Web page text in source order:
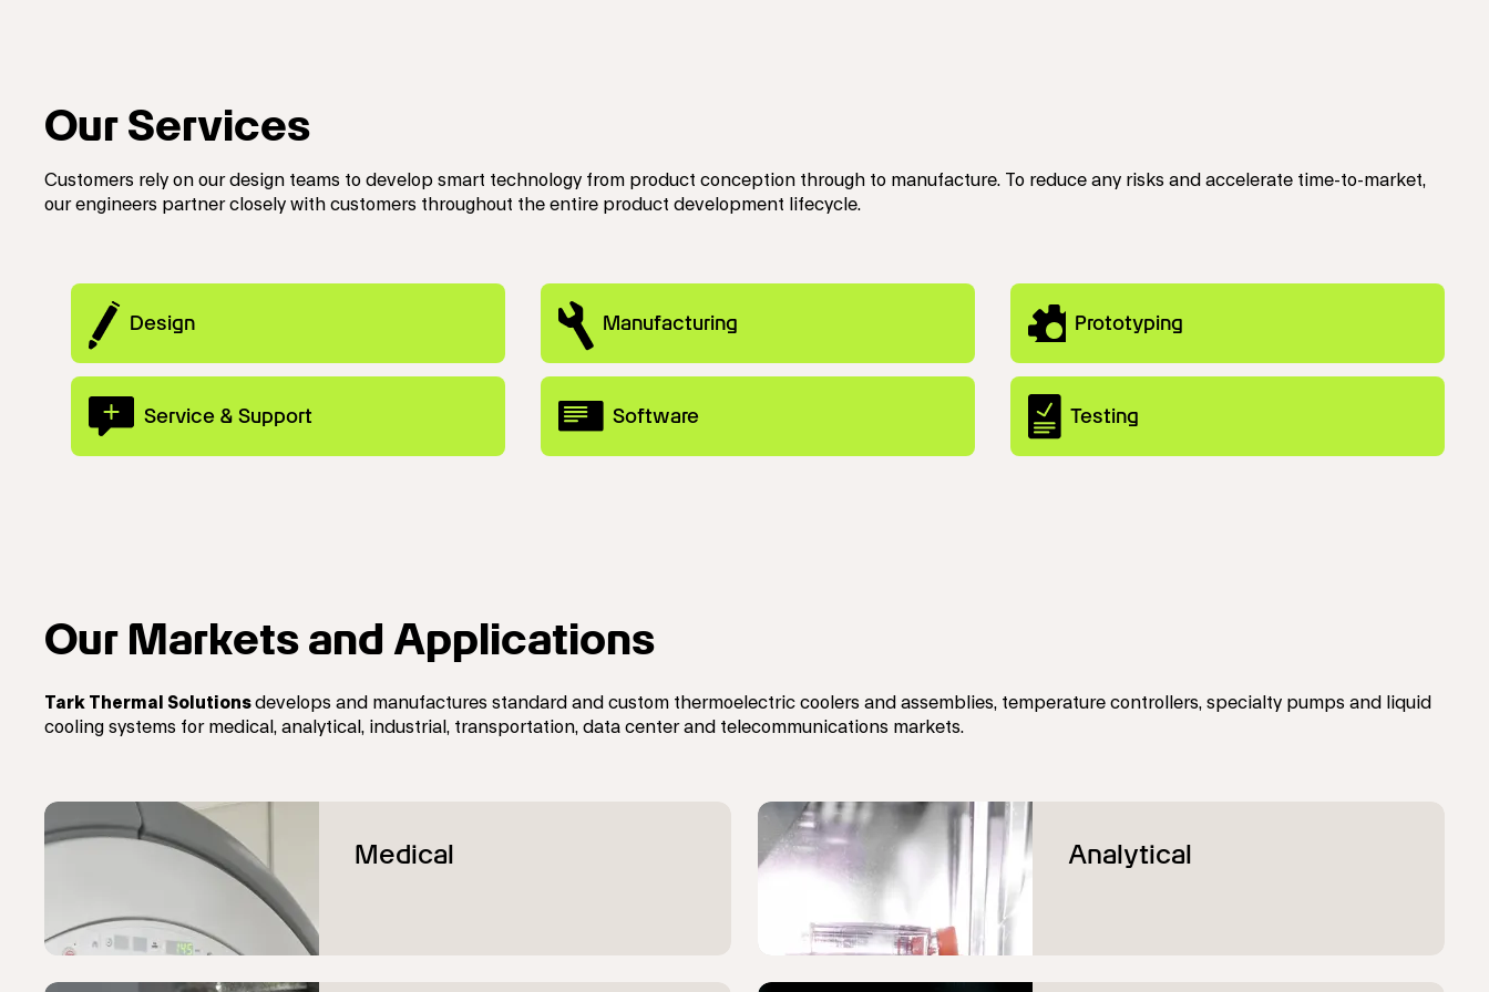
Our Services
Customers rely on our design teams to develop smart technology from product conception through to manufacture. To reduce any risks and accelerate time-to-market,
our engineers partner closely with customers throughout the entire product development lifecycle.
Design Manufacturing Prototyping
Service & Support Software Testing
Our Markets and Applications
Tark Thermal Solutionsdevelops and manufactures standard and custom t hermoelectric coolers and assemblies, temperature controllers, specialty pumps and liquid
cooling systems for medical, analytical, industrial, transportation, data center and telecommunications markets.